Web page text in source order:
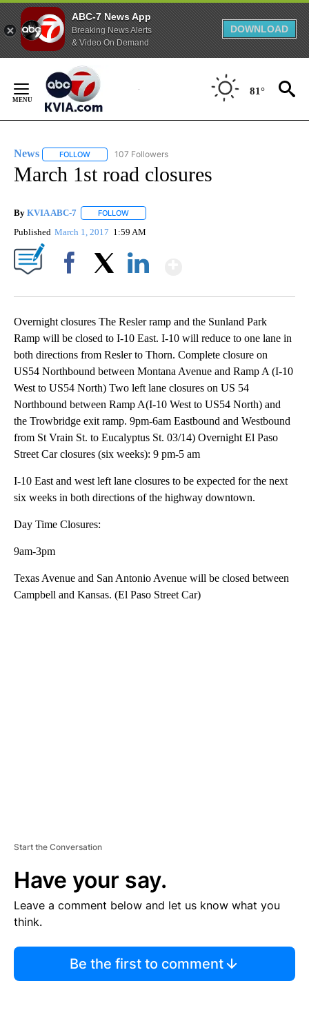
ABC-7 News App
Breaking News Alerts
& Video On Demand
DOWNLOAD
Content
81°
News FOLLOW FOLLOW "NEWS" TO RECEIVE NOTIFICATIONS ABOUT
107 Followers
March 1st road closures
By KVIA ABC-7 FOLLOW
Published March 1, 2017 1:59 AM
Overnight closures The Resler ramp and the Sunland Park
Ramp will be closed to I-10 East. I-10 will reduce to one lane in
both directions from Resler to Thorn. Complete closure on
US54 Northbound between Montana Avenue and Ramp A (I-10
West to US54 North) Two left lane closures on US 54
Northbound between Ramp A(I-10 West to US54 North) and
the Trowbridge exit ramp. 9pm-6am Eastbound and Westbound
from St Vrain St. to Eucalyptus St. 03/14) Overnight El Paso
Street Car closures (six weeks): 9 pm-5 am
I-10 East and west left lane closures to be expected for the next
six weeks in both directions of the highway downtown.
Day Time Closures:
9am-3pm
Texas Avenue and San Antonio Avenue will be closed between
Campbell and Kansas. (El Paso Street Car)
Start the Conversation
Have your say.
Leave a comment below and let us know what you
think.
Be the first to comment